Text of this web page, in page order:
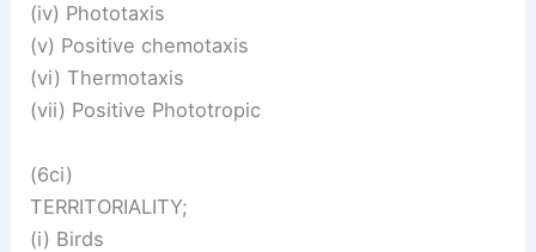
(iv) Phototaxis
(v) Positive chemotaxis
(vi) Thermotaxis
(vii) Positive Phototropic
(6ci)
TERRITORIALITY;
(i) Birds